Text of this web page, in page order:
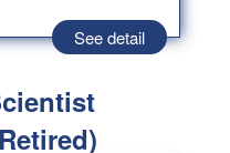
See detail